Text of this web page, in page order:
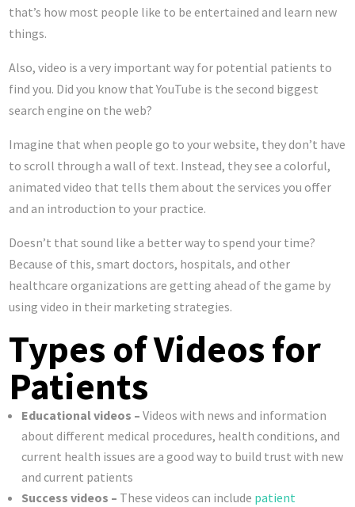
that’s how most people like to be entertained and learn new
things.
Also, video is a very important way for potential patients to
find you. Did you know that YouTube is the second biggest
search engine on the web?
Imagine that when people go to your website, they don’t have
to scroll through a wall of text. Instead, they see a colorful,
animated video that tells them about the services you offer
and an introduction to your practice.
Doesn’t that sound like a better way to spend your time?
Because of this, smart doctors, hospitals, and other
healthcare organizations are getting ahead of the game by
using video in their marketing strategies.
Types of Videos for
Patients
Educational videos – Videos with news and information
about different medical procedures, health conditions, and
current health issues are a good way to build trust with new
and current patients
Success videos – These videos can include patient